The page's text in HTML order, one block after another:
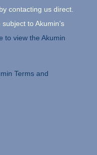
contacting us direct.
to Akumin’s
to view the Akumin
Terms and